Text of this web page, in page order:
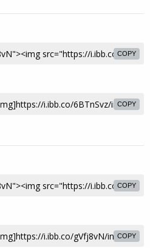
COPY
COPY
COPY
COPY